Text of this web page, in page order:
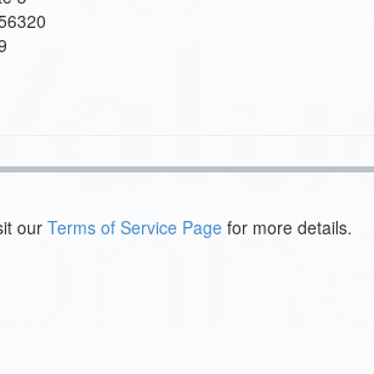
our Terms of Service Page for more details.